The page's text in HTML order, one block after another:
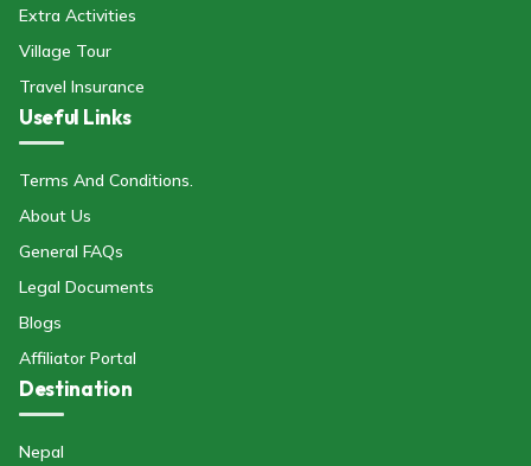
Extra Activities
Village Tour
Travel Insurance
Useful Links
Terms And Conditions.
About Us
General FAQs
Legal Documents
Blogs
Affiliator Portal
Destination
Nepal